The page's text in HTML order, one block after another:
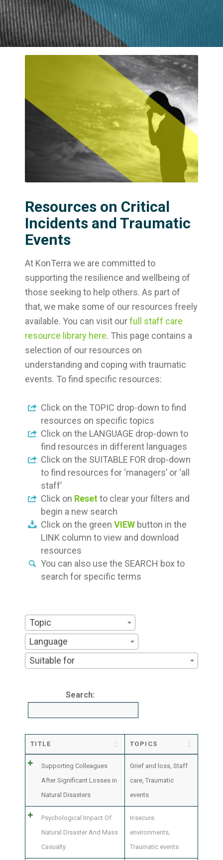
Resources on Critical
Incidents and Traumatic
Events
At KonTerra we are committed to
supporting the resilience and wellbeing of
those seeking to help others. As part of
that, we make some of our resources freely
available. You can visit ourfull staff care
resource library here. This page contains a
selection of our resources on
understanding and coping with traumatic
events. To find specific resources:
Click on the TOPIC drop-down to find
resources on specific topics
Click on the LANGUAGE drop-down to
find resources in different languages
Click on the SUITABLE FOR drop-down
to find resources for ‘managers’ or ‘all
staff’
Click on Resetto clear your filters and
begin a new search
Click on the greenVIEW button in the
LINK column to view and download
resources
You can also use the SEARCH box to
search for specific terms
Topic
Language
Suitable for
Search:
TITLE TOPICS
Supporting Colleagues
After Significant Losses in
Natural Disasters
Grief and loss, Staff
care, Traumatic
events
Psychological Impact Of
Natural Disaster And Mass
Casualty
Insecure
environments,
Traumatic events